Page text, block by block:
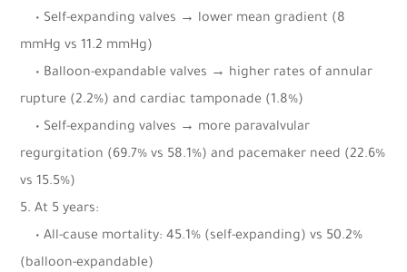
• Self-expanding valves → lower mean gradient (8
mmHg vs 11.2 mmHg)
• Balloon-expandable valves → higher rates of annular
rupture (2.2%) and cardiac tamponade (1.8%)
• Self-expanding valves → more paravalvular
regurgitation (69.7% vs 58.1%) and pacemaker need (22.6%
vs 15.5%)
5. At 5 years:
• All-cause mortality: 45.1% (self-expanding) vs 50.2%
(balloon-expandable)